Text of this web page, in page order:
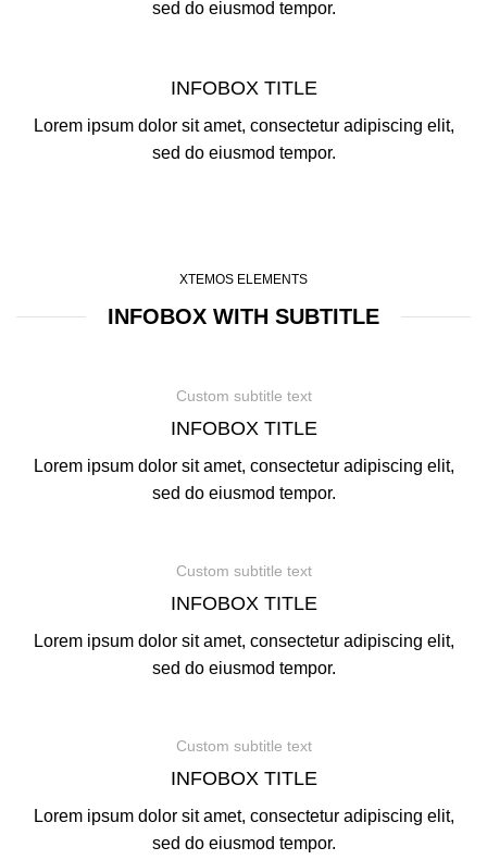
sed do eiusmod tempor.
INFOBOX TITLE
Lorem ipsum dolor sit amet, consectetur adipiscing elit,
sed do eiusmod tempor.
XTEMOS ELEMENTS
INFOBOX WITH SUBTITLE
Custom subtitle text
INFOBOX TITLE
Lorem ipsum dolor sit amet, consectetur adipiscing elit,
sed do eiusmod tempor.
Custom subtitle text
INFOBOX TITLE
Lorem ipsum dolor sit amet, consectetur adipiscing elit,
sed do eiusmod tempor.
Custom subtitle text
INFOBOX TITLE
Lorem ipsum dolor sit amet, consectetur adipiscing elit,
sed do eiusmod tempor.